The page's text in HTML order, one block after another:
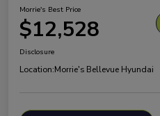
Morrie's Best Price
$12,528
Disclosure
Location:Morrie's Bellevue Hyundai